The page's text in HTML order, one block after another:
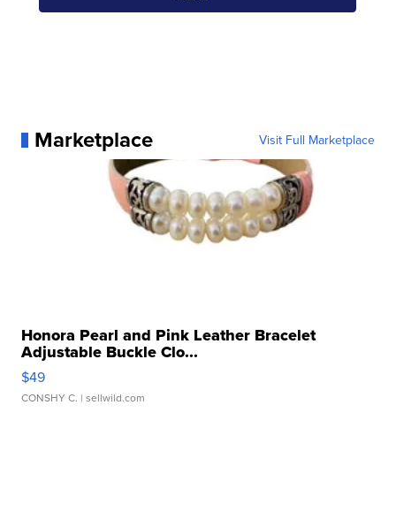
Marketplace Visit Full Marketplace
Honora Pearl and Pink Leather Bracelet
Adjustable Buckle Clo...
$49
CONSHY C. | sellwild.com